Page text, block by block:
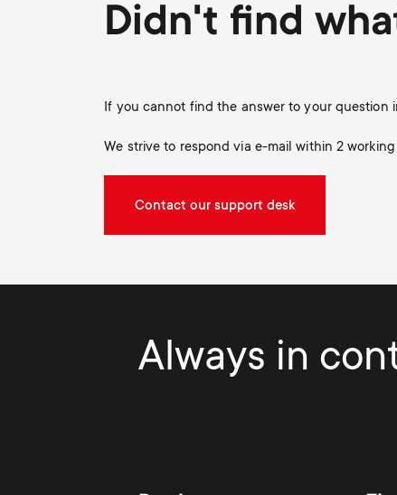
Didn't find
If you cannot find the answer to your question
We strive to respond via e-mail within 2 working
Contact our support desk
Always in